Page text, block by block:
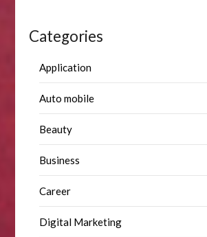
Categories
Application
Auto mobile
Beauty
Business
Career
Digital Marketing